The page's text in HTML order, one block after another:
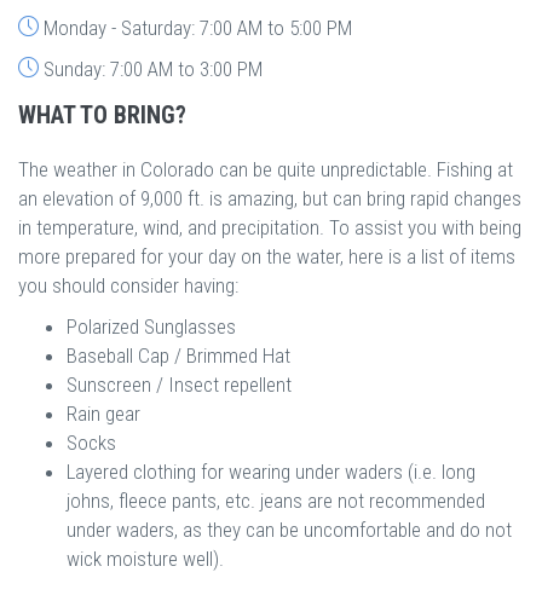
Monday - Saturday: 7:00 AM to 5:00 PM
Sunday: 7:00 AM to 3:00 PM
WHAT TO BRING?
The weather in Colorado can be quite unpredictable. Fishing at
an elevation of 9,000 ft. is amazing, but can bring rapid changes
in temperature, wind, and precipitation. To assist you with being
more prepared for your day on the water, here is a list of items
you should consider having:
Polarized Sunglasses
Baseball Cap / Brimmed Hat
Sunscreen / Insect repellent
Rain gear
Socks
Layered clothing for wearing under waders (i.e. long
johns, fleece pants, etc. jeans are not recommended
under waders, as they can be uncomfortable and do not
wick moisture well).